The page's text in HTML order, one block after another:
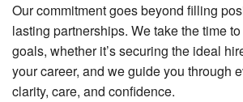
Our commitment goes beyond filling
lasting partnerships. We take the time
goals, whether it’s securing the ideal
your career, and we guide you through
clarity, care, and confidence.